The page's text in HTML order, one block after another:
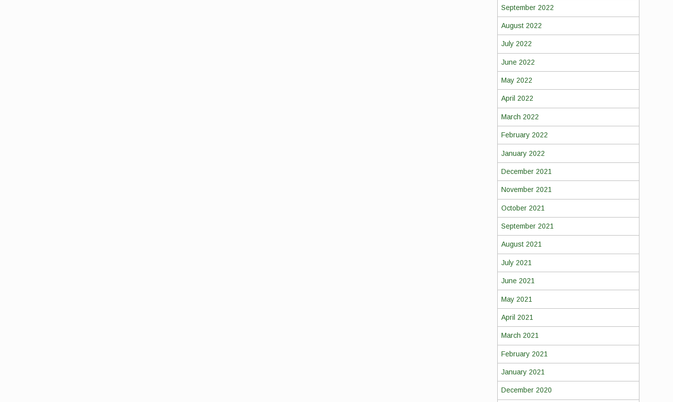
September 2022
August 2022
July 2022
June 2022
May 2022
April 2022
March 2022
February 2022
January 2022
December 2021
November 2021
October 2021
September 2021
August 2021
July 2021
June 2021
May 2021
April 2021
March 2021
February 2021
January 2021
December 2020